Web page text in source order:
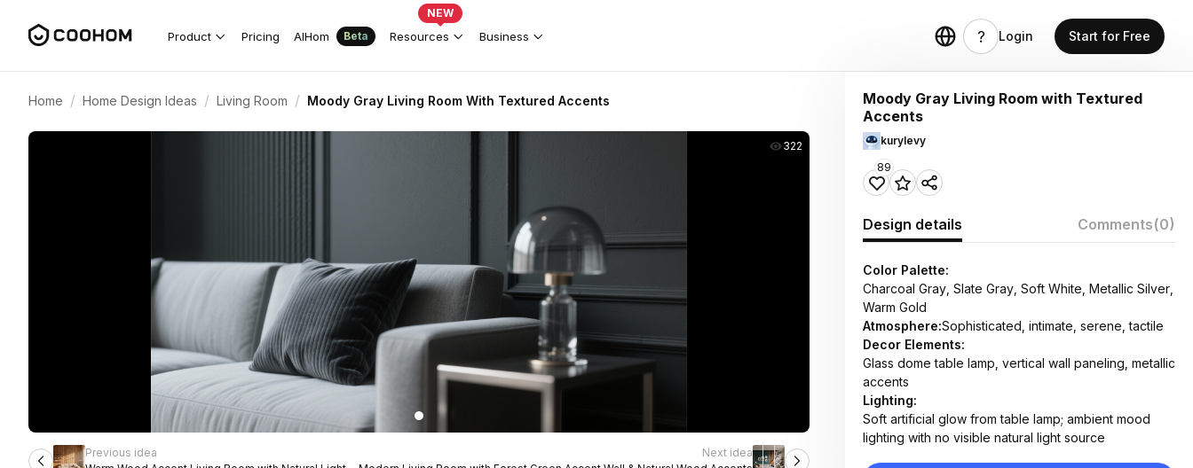
Product Pricing AIHom Beta Resources
NEW
Business Login Start for Free
Home / Home Design Ideas / Living Room / Moody Gray Living Room With Textured Accents
322
Previous idea
Next idea
Moody Gray Living Room with Textured
Accents
kurylevy
89
Design details Comments(0)
Color Palette:
Charcoal Gray, Slate Gray, Soft White, Metallic Silver,
Warm Gold
Atmosphere:Sophisticated, intimate, serene, tactile
Decor Elements:
Glass dome table lamp, vertical wall paneling, metallic
accents
Lighting:
Soft artificial glow from table lamp; ambient mood
lighting with no visible natural light source